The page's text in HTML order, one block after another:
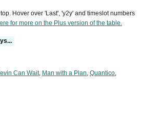
Hover over 'Last', 'y2y' and timeslot numbers
for more on the Plus version of the table.
Can Wait, Man with a Plan Quantico